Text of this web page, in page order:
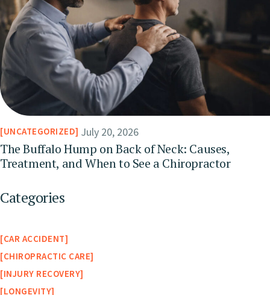
UNCATEGORIZED July 20, 2026
The Buffalo Hump on Back of Neck: Causes,
Treatment, and When to See a Chiropractor
Categories
CAR ACCIDENT
CHIROPRACTIC CARE
INJURY RECOVERY
LONGEVITY